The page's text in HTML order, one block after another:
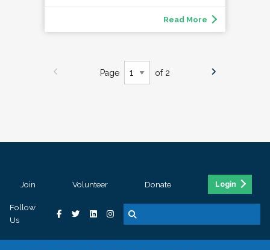
Read More
Page of 2
Join Volunteer Donate Login
Follow
Us